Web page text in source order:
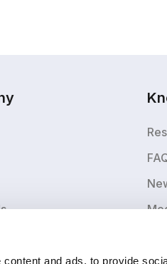
and ads, to provide